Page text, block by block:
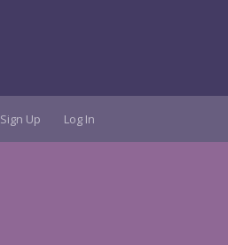
Sign Up Log In